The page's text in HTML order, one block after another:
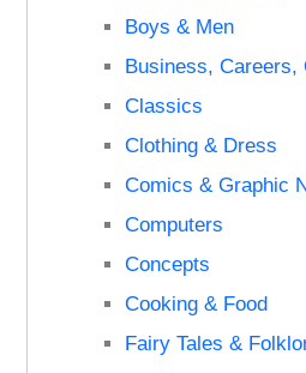
Boys & Men
Business, Careers,
Classics
Clothing & Dress
Comics & Graphic
Computers
Concepts
Cooking & Food
Fairy Tales &